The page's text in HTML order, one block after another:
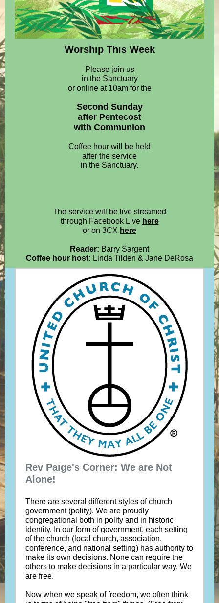
Worship This Week
Please join us
in the Sanctuary
or online at 10am for the
Second Sunday
after Pentecost
with Communion
Coffee hour will be held
after the service
in the Sanctuary.
The service will be live streamed
through Facebook Live here
or on 3CX here
Reader: Barry Sargent
Coffee hour host: Linda Tilden & Jane DeRosa
Rev Paige's Corner: We are Not
Alone!
There are several different styles of church
government (polity). We are proudly
congregational both in polity and in historic
identity. In our form of government, each setting
of the church (local church, association,
conference, and national setting) has authority to
make its own decisions. None can require the
others to make decisions in a particular way. We
are free.
Now when we speak of freedom, we often think